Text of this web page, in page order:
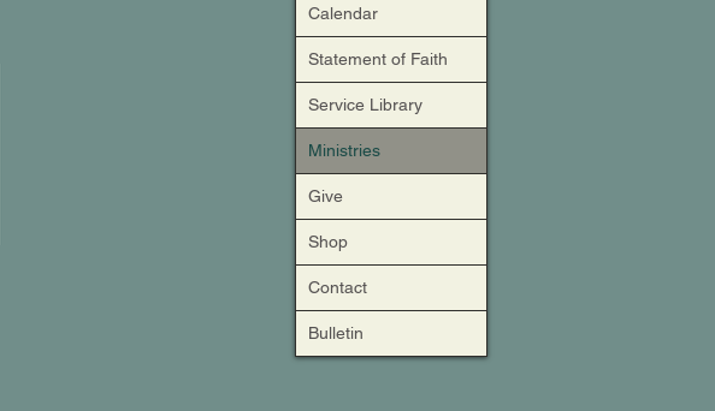
Calendar
Statement of Faith
Service Library
Ministries
Give
Shop
Contact
Bulletin